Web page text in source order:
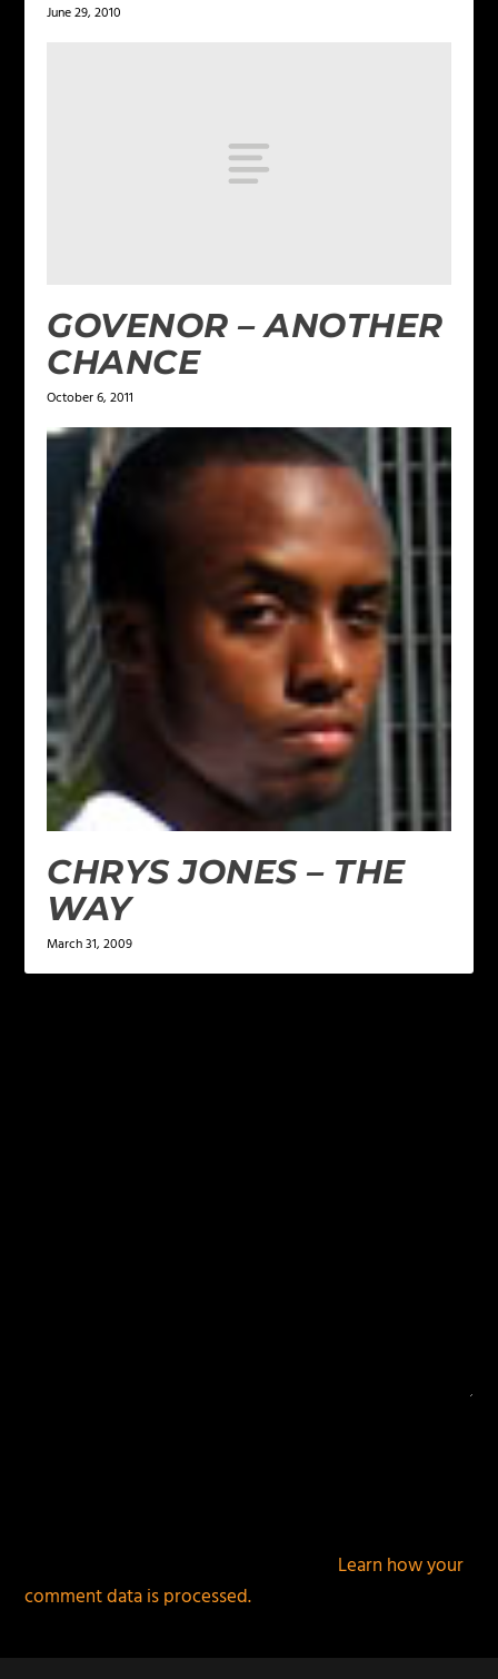
June 29, 2010
GOVENOR – ANOTHER
CHANCE
October 6, 2011
CHRYS JONES – THE
WAY
March 31, 2009
Learn how your
comment data is processed.